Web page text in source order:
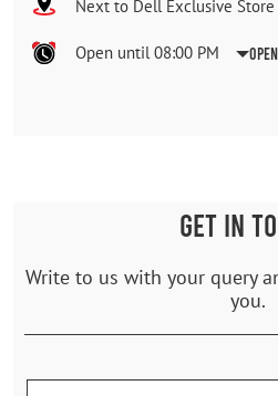
Next to Dell Exclusive Store
Open until 08:00 PM
GET IN
Write to us with your query
you.